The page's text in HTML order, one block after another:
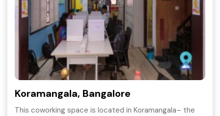
Koramangala, Bangalore
This coworking space is located in Koramangala– the